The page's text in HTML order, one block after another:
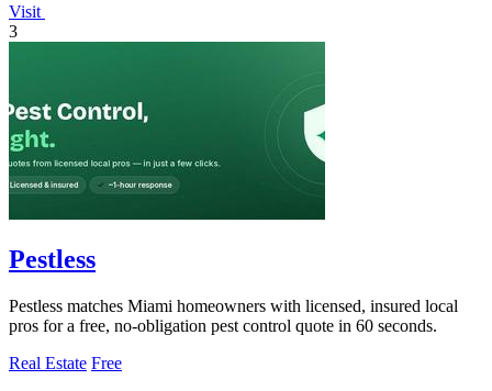
Visit
3
Pestless
Pestless matches Miami homeowners with licensed, insured local
pros for a free, no-obligation pest control quote in 60 seconds.
Real Estate Free